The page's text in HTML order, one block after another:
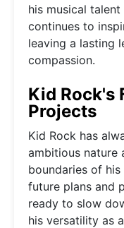
his musical
continues to
leaving a lasting
compassion.
Kid Rock's
Projects
Kid Rock has
ambitious nature
boundaries of
future plans and
ready to slow
his versatility as